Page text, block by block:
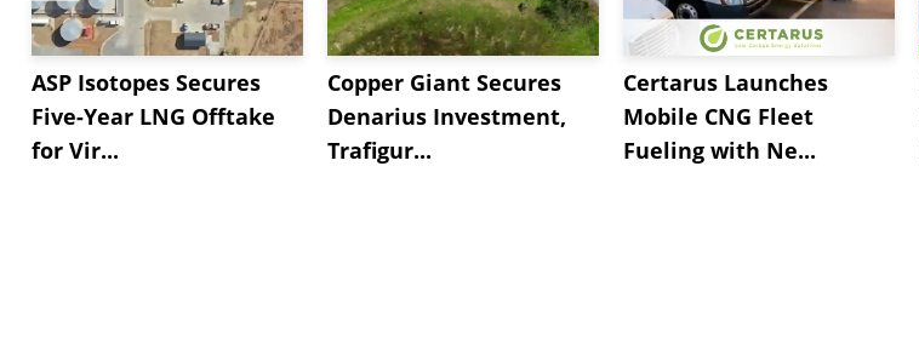
ASP Isotopes Secures
Five-Year LNG Offtake
for Vir...
Copper Giant Secures
Denarius Investment,
Trafigur...
Certarus Launches
Mobile CNG Fleet
Fueling with Ne...